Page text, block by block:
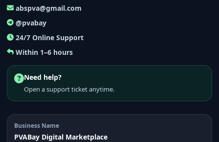
abspva@gmail.com
@pvabay
24/7 Online Support
Within 1–6 hours
Need help?
Open a support ticket anytime.
Business Name
PVABay Digital Marketplace